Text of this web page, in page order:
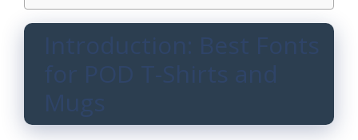
Introduction: Best Fonts
for POD T-Shirts and
Mugs